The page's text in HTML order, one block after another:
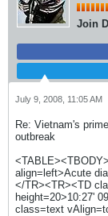
Join
July 9, 2008, 11:05 AM
Re: Vietnam's
outbreak
align=left>Acute
</TR><TR><TD
height=20>10:27'
class=text